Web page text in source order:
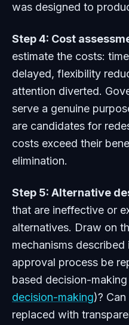
was designed to
Step 4: Cost
estimate the costs:
delayed, flexibility
attention diverted.
serve a genuine
are candidates for
costs exceed their
elimination.
Step 5: Alternative
that are ineffective or
alternatives. Draw on
mechanisms
approval process be
based decision-
decision-making)?
replaced with